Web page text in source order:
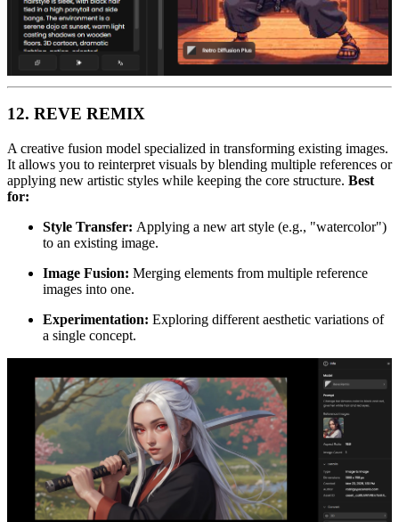
12. REVE REMIX
A creative fusion model specialized in transforming existing images.
It allows you to reinterpret visuals by blending multiple references or
applying new artistic styles while keeping the core structure. Best
for:
Style Transfer: Applying a new art style (e.g., "watercolor")
to an existing image.
Image Fusion: Merging elements from multiple reference
images into one.
Experimentation: Exploring different aesthetic variations of
a single concept.